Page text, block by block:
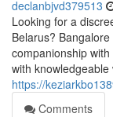
declanbjvd379513
Looking for a
Belarus?
companionship
with knowledgeable
https://
Comments